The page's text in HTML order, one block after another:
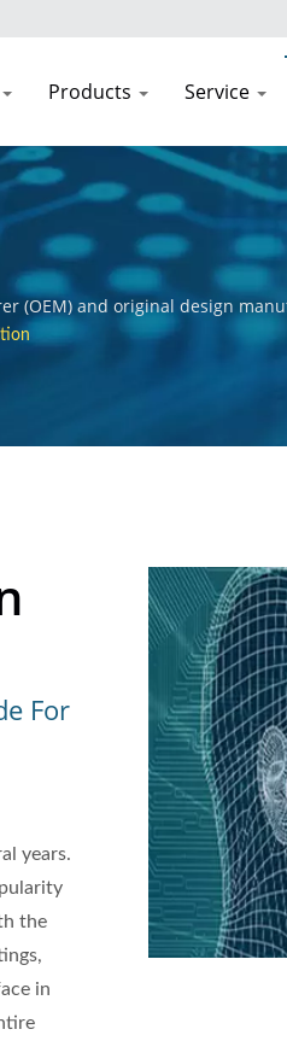
Products Service
(OEM) and original design
process, from initial
For
years.
the
in